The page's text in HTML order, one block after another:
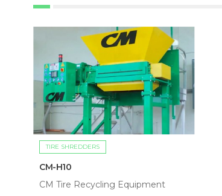
TIRE SHREDDERS
CM-H10
CM Tire Recycling Equipment